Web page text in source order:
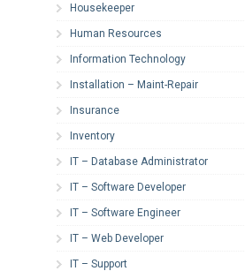
Housekeeper
Human Resources
Information Technology
Installation – Maint-Repair
Insurance
Inventory
IT – Database Administrator
IT – Software Developer
IT – Software Engineer
IT – Web Developer
IT – Support